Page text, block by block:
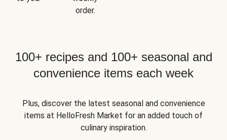
order.
100+ recipes and 100+ seasonal and
convenience items each week
Plus, discover the latest seasonal and convenience
items at HelloFresh Market for an added touch of
culinary inspiration.